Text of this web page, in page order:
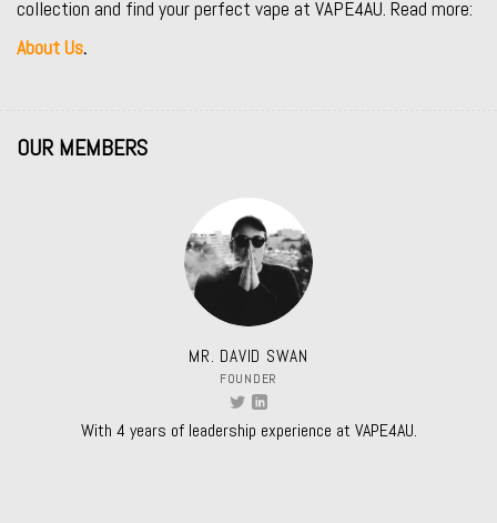
collection and find your perfect vape at VAPE4AU. Read more:
About Us.
OUR MEMBERS
MR. DAVID SWAN
FOUNDER
With 4 years of leadership experience at VAPE4AU.